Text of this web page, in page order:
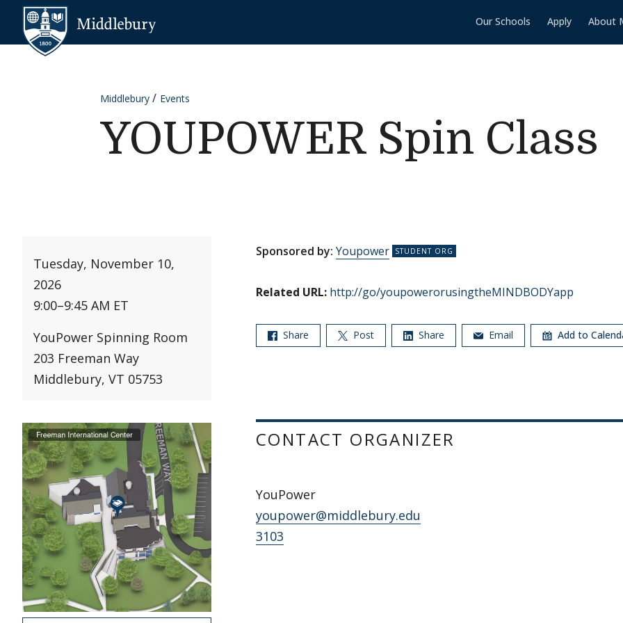
Skip to content
Our Schools Apply About
Middlebury Events
YOUPOWER Spin Class
Tuesday, November 10,
2026
9:00–9:45 AM ET
YouPower Spinning Room
203 Freeman Way
Middlebury, VT 05753
Sponsored by: Youpower
Related URL: http://go/youpowerorusingtheMINDBODYapp
Share Post Share Email Add to
CONTACT ORGANIZER
YouPower
youpower@middlebury.edu
3103